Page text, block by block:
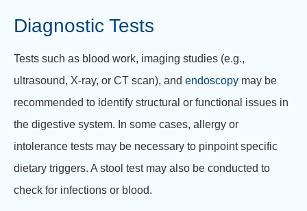
Diagnostic Tests
Tests such as blood work, imaging studies (e.g.,
ultrasound, X-ray, or CT scan), and endoscopy may be
recommended to identify structural or functional issues in
the digestive system. In some cases, allergy or
intolerance tests may be necessary to pinpoint specific
dietary triggers. A stool test may also be conducted to
check for infections or blood.